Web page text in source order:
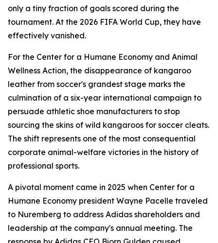
only a tiny fraction of goals scored during the
tournament. At the 2026 FIFA World Cup, they have
effectively vanished.
For the Center for a Humane Economy and Animal
Wellness Action, the disappearance of kangaroo
leather from soccer's grandest stage marks the
culmination of a six-year international campaign to
persuade athletic shoe manufacturers to stop
sourcing the skins of wild kangaroos for soccer cleats.
The shift represents one of the most consequential
corporate animal-welfare victories in the history of
professional sports.
A pivotal moment came in 2025 when Center for a
Humane Economy president Wayne Pacelle traveled
to Nuremberg to address Adidas shareholders and
leadership at the company's annual meeting. The